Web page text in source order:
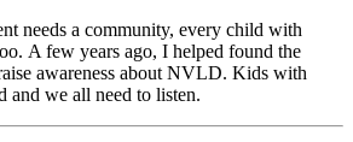
needs a community, every child with
A few years ago, I helped found the
awareness about NVLD. Kids with
and we all need to listen.